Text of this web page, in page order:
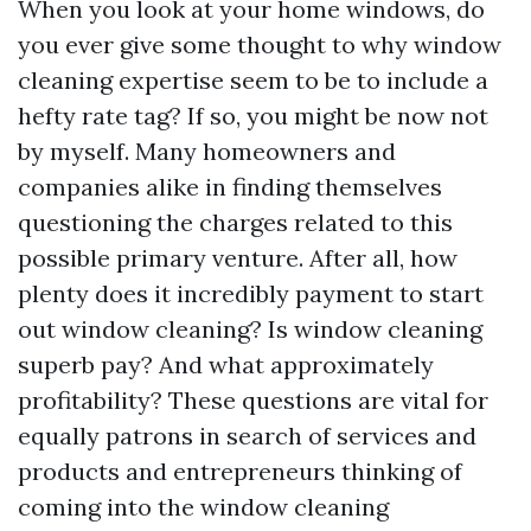
When you look at your home windows, do
you ever give some thought to why window
cleaning expertise seem to be to include a
hefty rate tag? If so, you might be now not
by myself. Many homeowners and
companies alike in finding themselves
questioning the charges related to this
possible primary venture. After all, how
plenty does it incredibly payment to start
out window cleaning? Is window cleaning
superb pay? And what approximately
profitability? These questions are vital for
equally patrons in search of services and
products and entrepreneurs thinking of
coming into the window cleaning